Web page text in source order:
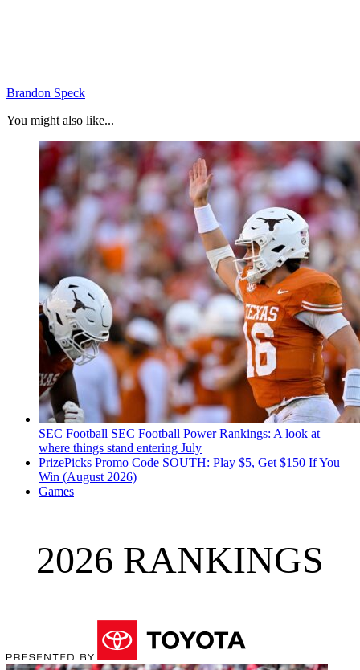
Brandon Speck
You might also like...
SEC Football SEC Football Power Rankings: A look at
where things stand entering July
PrizePicks Promo Code SOUTH: Play $5, Get $150 If You
Win (August 2026)
Games
2026 RANKINGS